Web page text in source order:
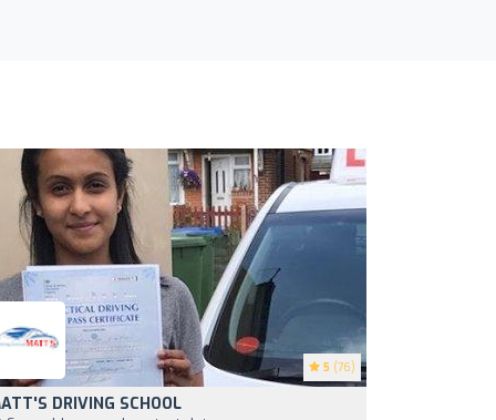
5 (76)
DRIVING SCHOOL